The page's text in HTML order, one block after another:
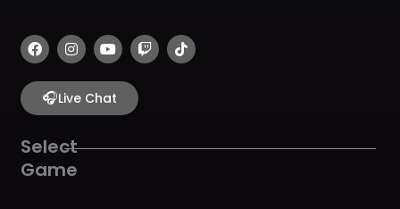
F
a
c
e
b
o
k
I
n
s
t
a
g
a
m
Y
o
u
t
u
b
T
w
i
T
i
k
🎧Live Chat
Select
Game